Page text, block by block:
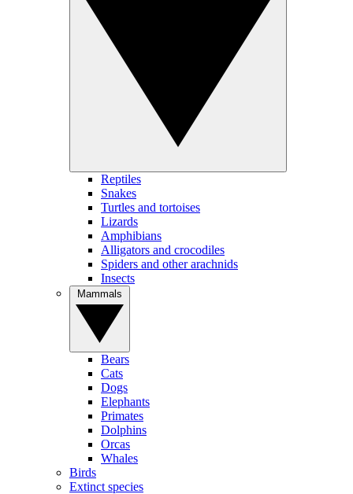
Reptiles
Snakes
Turtles and tortoises
Lizards
Amphibians
Alligators and crocodiles
Spiders and other arachnids
Insects
Bears
Cats
Dogs
Elephants
Primates
Dolphins
Orcas
Whales
Birds
Extinct species